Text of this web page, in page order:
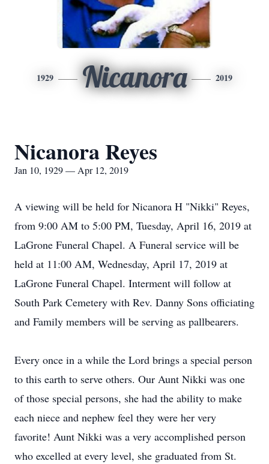
1929 Nicanora 2019
Nicanora Reyes
Jan 10, 1929 — Apr 12, 2019
A viewing will be held for Nicanora H "Nikki" Reyes,
from 9:00 AM to 5:00 PM, Tuesday, April 16, 2019 at
LaGrone Funeral Chapel. A Funeral service will be
held at 11:00 AM, Wednesday, April 17, 2019 at
LaGrone Funeral Chapel. Interment will follow at
South Park Cemetery with Rev. Danny Sons officiating
and Family members will be serving as pallbearers.
Every once in a while the Lord brings a special person
to this earth to serve others. Our Aunt Nikki was one
of those special persons, she had the ability to make
each niece and nephew feel they were her very
favorite! Aunt Nikki was a very accomplished person
who excelled at every level, she graduated from St.